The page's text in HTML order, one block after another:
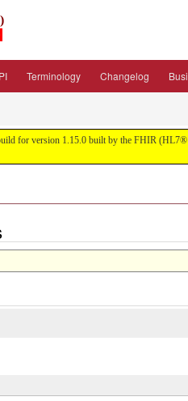
Terminology Changelog
for version 1.15.0 built by the FHIR